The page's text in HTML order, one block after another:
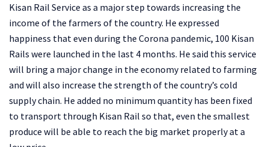
Kisan Rail Service as a major step towards increasing the
income of the farmers of the country. He expressed
happiness that even during the Corona pandemic, 100 Kisan
Rails were launched in the last 4 months. He said this service
will bring a major change in the economy related to farming
and will also increase the strength of the country’s cold
supply chain. He added no minimum quantity has been fixed
to transport through Kisan Rail so that, even the smallest
produce will be able to reach the big market properly at a